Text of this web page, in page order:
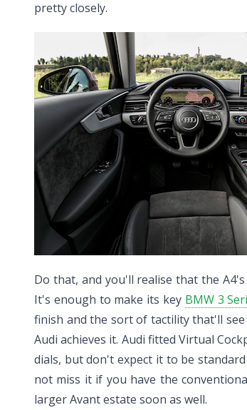
pretty closely.
Do that, and you'll realise that the
It's enough to make its key BMW 3
finish and the sort of tactility that'll
Audi achieves it. Audi fitted Virtual
dials, but don't expect it to be
not miss it if you have the
larger Avant estate soon as well.